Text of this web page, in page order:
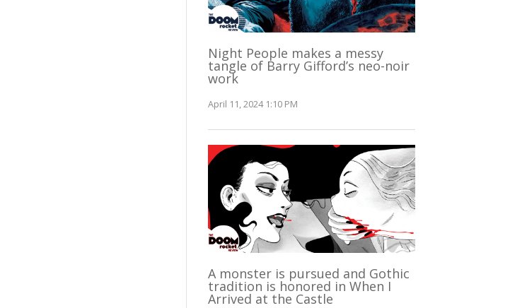
Night People makes a messy
tangle of Barry Gifford’s neo-noir
work
April 11, 2024 1:10 PM
A monster is pursued and Gothic
tradition is honored in When I
Arrived at the Castle